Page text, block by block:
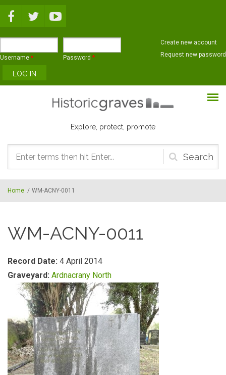
Username * Password *
Create new account
Request new password
Explore, protect, promote
Search
form
Home / WM-ACNY-0011
WM-ACNY-0011
Record Date: 4 April 2014
Graveyard: Ardnacrany North